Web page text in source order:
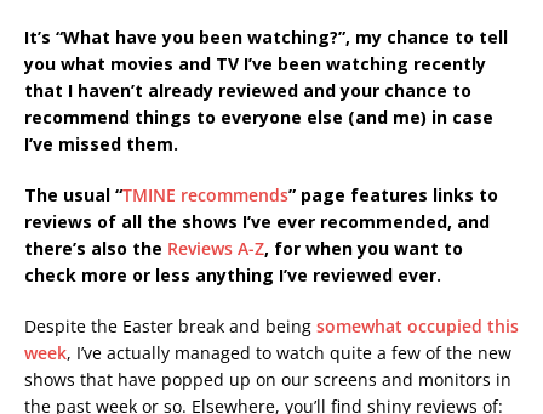
It’s “What have you been watching?”, my chance to tell
you what movies and TV I’ve been watching recently
that I haven’t already reviewed and your chance to
recommend things to everyone else (and me) in case
I’ve missed them.
The usual “TMINE recommends” page features links to
reviews of all the shows I’ve ever recommended, and
there’s also the Reviews A-Z, for when you want to
check more or less anything I’ve reviewed ever.
Despite the Easter break and being somewhat occupied this
week, I’ve actually managed to watch quite a few of the new
shows that have popped up on our screens and monitors in
the past week or so. Elsewhere, you’ll find shiny reviews of: